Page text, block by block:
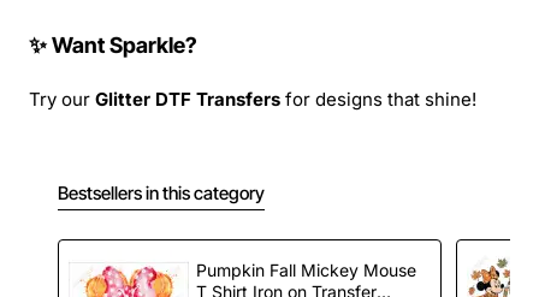
✨ Want Sparkle?
Try our Glitter DTF Transfers for designs that shine!
Bestsellers in this category
Pumpkin Fall Mickey Mouse
T Shirt Iron on Transfer